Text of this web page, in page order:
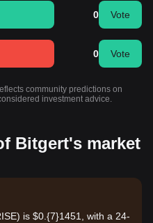
0 Vote
0 Vote
community predictions on
investment advice.
Bitgert's market
is $0.{7}1451, with a 24-